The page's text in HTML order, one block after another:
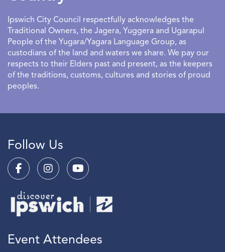
Ipswich City Council respectfully acknowledges the
Traditional Owners, the Jagera, Yuggera and Ugarapul
People of the Yugara/Yagara Language Group, as
custodians of the land and waters we share. We pay our
respects to their Elders past and present, as the keepers
of the traditions, customs, cultures and stories of proud
peoples.
Follow Us
Event Attendees